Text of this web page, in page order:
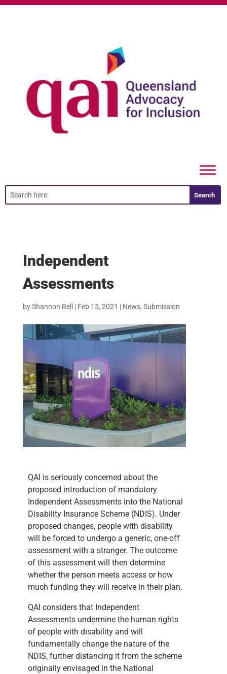
Independent
Assessments
byShannon Bell | Feb 15, 2021 | News, Submission
QAI is seriously concerned about the
proposed introduction of mandatory
Independent Assessments into the National
Disability Insurance Scheme (NDIS). Under
proposed changes, people with disability
will be forced to undergo a generic, one-off
assessment with a stranger. The outcome
of this assessment will then determine
whether the person meets access or how
much funding they will receive in their plan.
QAI considers that Independent
Assessments undermine the human rights
of people with disability and will
fundamentally change the nature of the
NDIS, further distancing it from the scheme
originally envisaged in the National